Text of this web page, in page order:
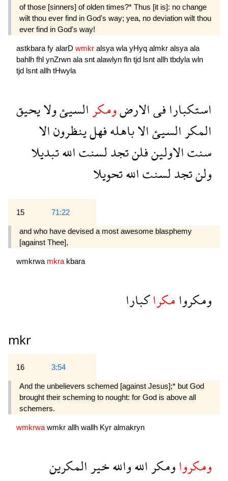
of those [sinners] of olden times?* Thus [it is]: no change
wilt thou ever find in God's way; yea, no deviation wilt thou
ever find in God's way!
astkbara fy alarD wmkr alsya wla yHyq almkr alsya ala
bahlh fhl ynZrwn ala snt alawlyn fln tjd lsnt allh tbdyla wln
tjd lsnt allh tHwyla
استكبارافىالارضومكرالسيئولايحيق
المكرالسيئالاباهلهفهلينظرونالا
سنتالاولينفلنتجدلسنتاللهتبديلا
ولنتجدلسنتاللهتحويلا
15 71:22
and who have devised a most awesome blasphemy
[against Thee],
wmkrwa mkra kbara
ومكروامكراكبارا
mkr
16 3:54
And the unbelievers schemed [against Jesus];* but God
brought their scheming to nought: for God is above all
schemers.
wmkrwa wmkr allh wallh Kyr almakryn
ومكرواومكراللهواللهخيرالمكرين